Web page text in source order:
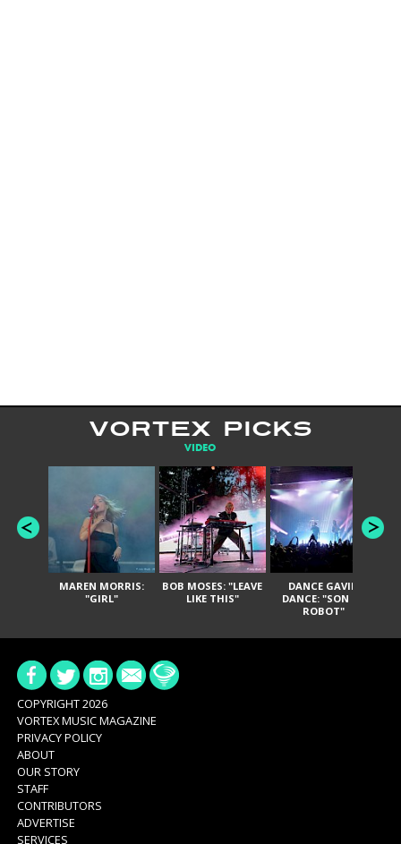
VORTEX PICKS
VIDEO
MAREN MORRIS:
"GIRL"
BOB MOSES: "LEAVE
LIKE THIS"
DANCE GAVIN
DANCE: "SON OF
ROBOT"
COPYRIGHT 2026
VORTEX MUSIC MAGAZINE
PRIVACY POLICY
ABOUT
OUR STORY
STAFF
CONTRIBUTORS
ADVERTISE
SERVICES